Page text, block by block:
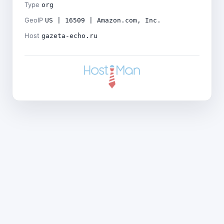
Type org
GeoIP US | 16509 | Amazon.com, Inc.
Host gazeta-echo.ru